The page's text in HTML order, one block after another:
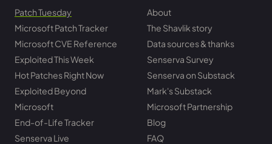
Patch Tuesday
Microsoft Patch Tracker
Microsoft CVE Reference
Exploited This Week
Hot Patches Right Now
Exploited Beyond
Microsoft
End-of-Life Tracker
Senserva Live
About
The Shavlik story
Data sources & thanks
Senserva Survey
Senserva on Substack
Mark's Substack
Microsoft Partnership
Blog
FAQ